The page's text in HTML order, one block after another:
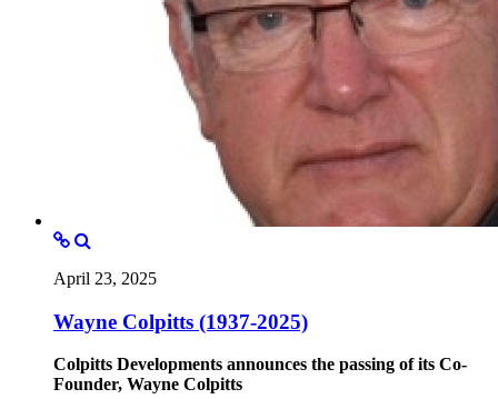
April 23, 2025
Wayne Colpitts (1937-2025)
Colpitts Developments announces the passing of its Co-
Founder, Wayne Colpitts